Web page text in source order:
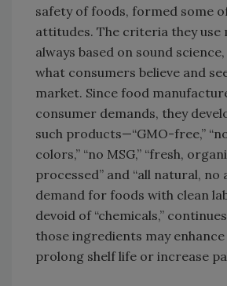
safety of foods, formed some
attitudes. The criteria they use
always based on sound
what consumers believe and
market. Since food
consumer demands, they
such products—“GMO-free,”
colors,” “no MSG,” “fresh,
processed” and “all natural, no
demand for foods with clean
devoid of “chemicals,”
those ingredients may enhance
prolong shelf life or increase